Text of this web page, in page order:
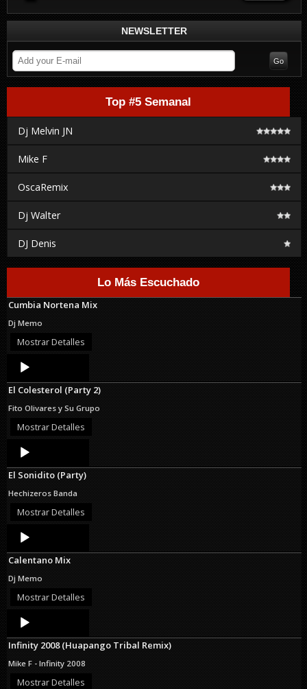
NEWSLETTER
Top #5 Semanal
Dj Melvin JN
Mike F
OscaRemix
Dj Walter
DJ Denis
Lo Más Escuchado
Cumbia Nortena Mix
Dj Memo
Mostrar Detalles
Audio
Player
El Colesterol (Party 2)
Fito Olivares y Su Grupo
Mostrar Detalles
Audio
Player
El Sonidito (Party)
Hechizeros Banda
Mostrar Detalles
Audio
Player
Calentano Mix
Dj Memo
Mostrar Detalles
Audio
Player
Infinity 2008 (Huapango Tribal Remix)
Mike F - Infinity 2008
Mostrar Detalles